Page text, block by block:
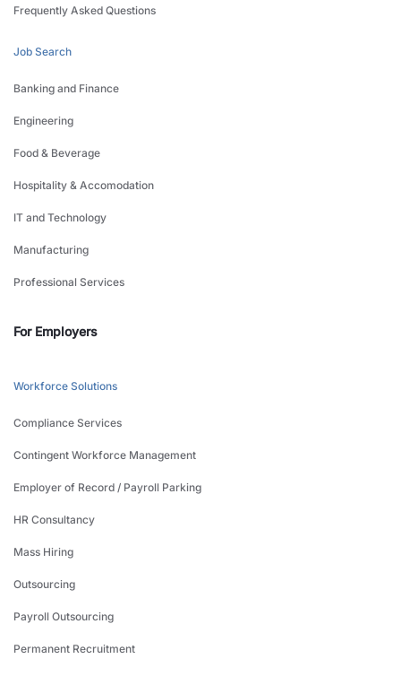
Frequently Asked Questions
Job Search
Banking and Finance
Engineering
Food & Beverage
Hospitality & Accomodation
IT and Technology
Manufacturing
Professional Services
For Employers
Workforce Solutions
Compliance Services
Contingent Workforce Management
Employer of Record / Payroll Parking
HR Consultancy
Mass Hiring
Outsourcing
Payroll Outsourcing
Permanent Recruitment